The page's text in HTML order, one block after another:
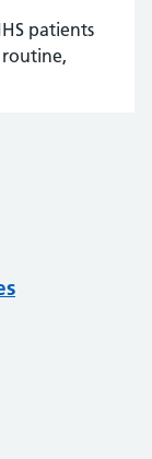
patients